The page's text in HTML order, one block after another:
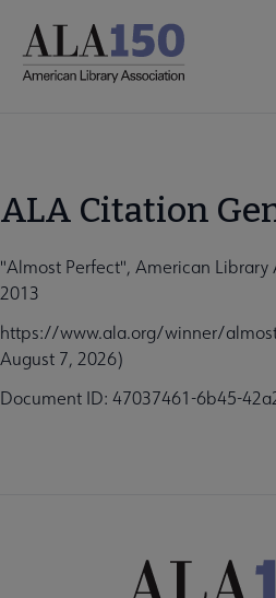
main
ALA Citation
"Almost Perfect", American Library
2013
https://www.ala.org/winner/
August 7, 2026)
Document ID: 47037461-6b45-